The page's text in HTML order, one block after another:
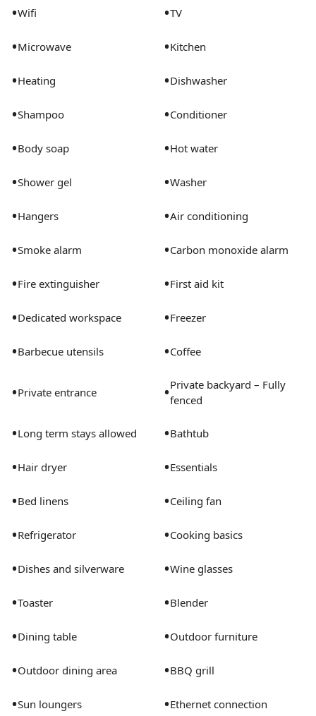
Sleeping Accommodations:
- Bedroom 1: King Bed
- Bedroom 3: Bunk Bed w/ Trundle Underneath (Sleeps
- Bedroom 4: Queen Sofa Bed
000033351, 2026177865
•Wifi •TV
•Microwave •Kitchen
•Heating •Dishwasher
•Shampoo •Conditioner
•Body soap •Hot water
•Shower gel •Washer
•Hangers •Air conditioning
•Smoke alarm •Carbon monoxide alarm
•Fire extinguisher •First aid kit
•Dedicated workspace •Freezer
•Barbecue utensils •Coffee
•Private entrance •Private backyard – Fully
fenced
•Long term stays allowed •Bathtub
•Hair dryer •Essentials
•Bed linens •Ceiling fan
•Refrigerator •Cooking basics
•Dishes and silverware •Wine glasses
•Toaster •Blender
•Dining table •Outdoor furniture
•Outdoor dining area •BBQ grill
•Sun loungers •Ethernet connection